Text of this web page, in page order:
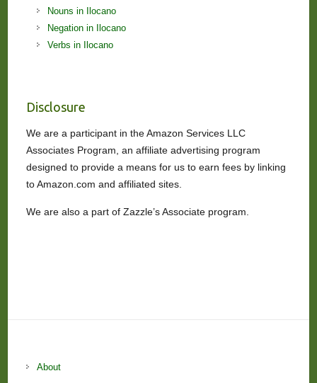
Nouns in Ilocano
Negation in Ilocano
Verbs in Ilocano
Disclosure
We are a participant in the Amazon Services LLC
Associates Program, an affiliate advertising program
designed to provide a means for us to earn fees by linking
to Amazon.com and affiliated sites.
We are also a part of Zazzle’s Associate program.
About